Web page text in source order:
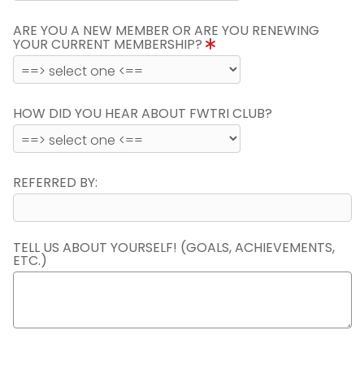
ARE YOU A NEW MEMBER OR ARE YOU RENEWING
YOUR CURRENT MEMBERSHIP?
HOW DID YOU HEAR ABOUT FWTRI CLUB?
REFERRED BY:
TELL US ABOUT YOURSELF! (GOALS, ACHIEVEMENTS,
ETC.)